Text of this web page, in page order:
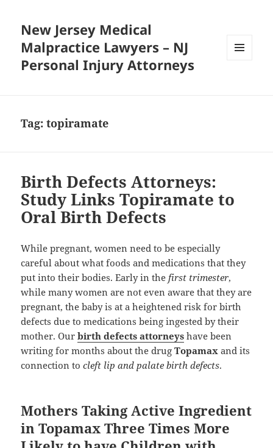
New Jersey Medical
Malpractice Lawyers – NJ
Personal Injury Attorneys
Tag:topiramate
Birth Defects Attorneys:
Study Links Topiramate to
Oral Birth Defects
While pregnant, women need to be especially
careful about what foods and medications that they
put into their bodies. Early in thefirst trimester,
while many women are not even aware that they are
pregnant, the baby is at a heightened risk for birth
defects due to medications being ingested by their
mother. Ourbirth defects attorneys have been
writing for months about the drugTopamax and its
connection tocleft lip and palate birth defects.
Mothers Taking Active Ingredient
in Topamax Three Times More